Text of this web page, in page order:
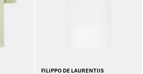
FILIPPO DE LAURENTIIS